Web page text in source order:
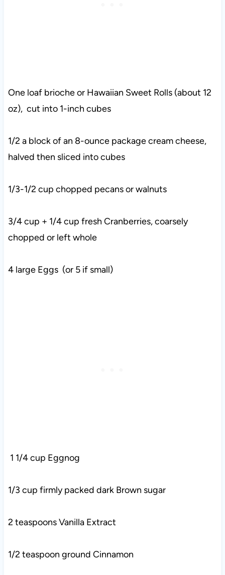
One loaf brioche or Hawaiian Sweet Rolls (about 12
oz), cut into 1-inch cubes
1/2 a block of an 8-ounce package cream cheese,
halved then sliced into cubes
1/3-1/2 cup chopped pecans or walnuts
3/4 cup + 1/4 cup fresh Cranberries, coarsely
chopped or left whole
4 large Eggs (or 5 if small)
1 1/4 cup Eggnog
1/3 cup firmly packed dark Brown sugar
2 teaspoons Vanilla Extract
1/2 teaspoon ground Cinnamon